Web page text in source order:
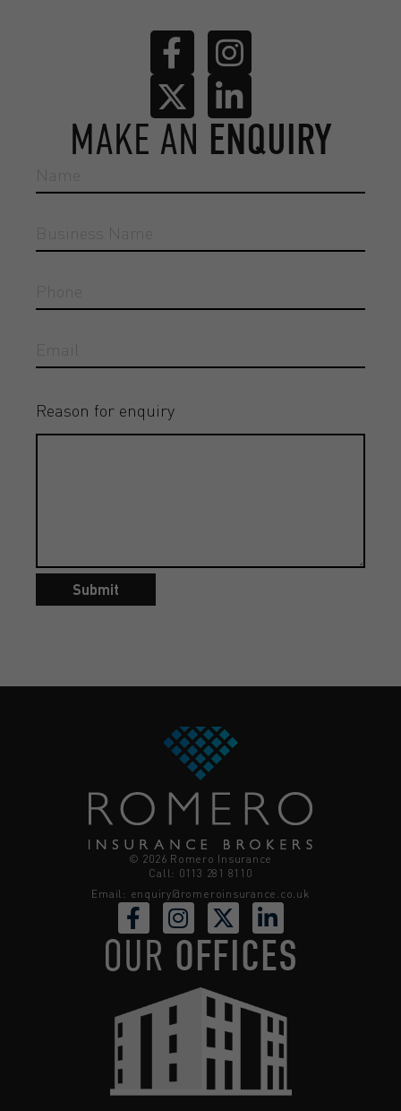
MAKE AN ENQUIRY
Reason for enquiry
Submit
© 2026 Romero Insurance
Call: 0113 281 8110
Email: enquiry@romeroinsurance.co.uk
OUR OFFICES